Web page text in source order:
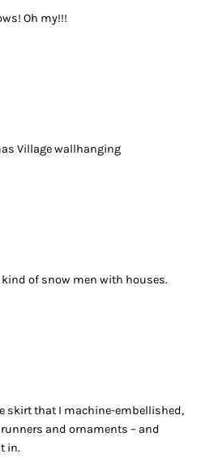
Oh my!!!
Village wallhanging
of snow men with houses.
skirt that I machine-embellished,
and ornaments – and
in.